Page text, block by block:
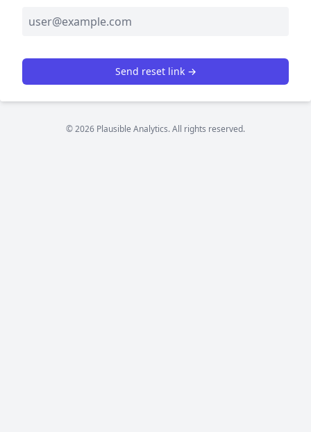
Send reset link →
© 2026 Plausible Analytics. All rights reserved.